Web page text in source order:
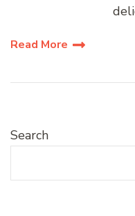
Read More
Search